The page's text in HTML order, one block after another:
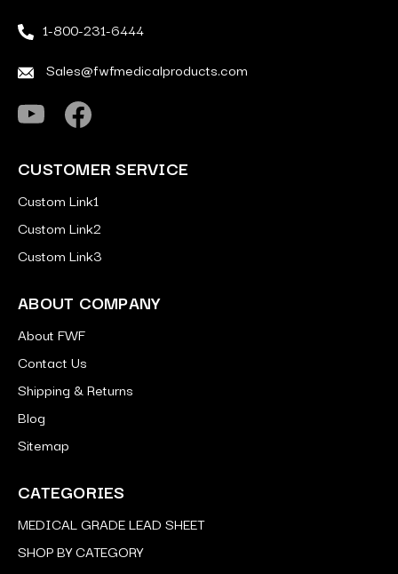
1-800-231-6444
Sales@fwfmedicalproducts.com
CUSTOMER SERVICE
Custom Link1
Custom Link2
Custom Link3
ABOUT COMPANY
About FWF
Contact Us
Shipping & Returns
Blog
Sitemap
CATEGORIES
MEDICAL GRADE LEAD SHEET
SHOP BY CATEGORY